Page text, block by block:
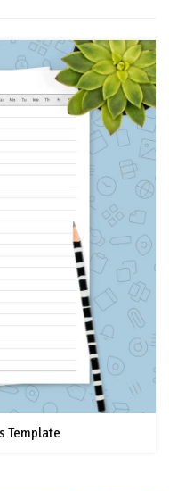
Template